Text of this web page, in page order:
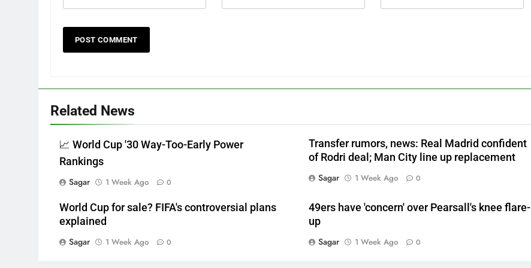
Related News
📈 World Cup '30 Way-Too-Early Power
Rankings
Sagar
1 Week Ago 0
Transfer rumors, news: Real Madrid confident
of Rodri deal; Man City line up replacement
Sagar
1 Week Ago 0
World Cup for sale? FIFA's controversial plans
explained
Sagar
1 Week Ago 0
49ers have 'concern' over Pearsall's knee flare-
up
Sagar
1 Week Ago 0